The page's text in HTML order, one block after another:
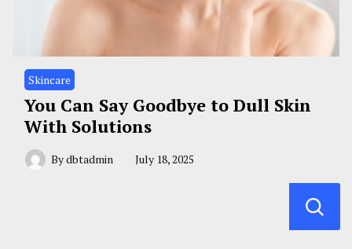
Skincare
You Can Say Goodbye to Dull Skin
With Solutions
Bydbtadmin July 18, 2025